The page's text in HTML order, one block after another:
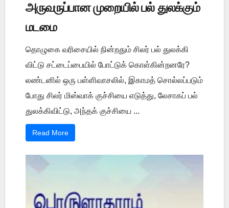
அருவருப்பான முறையில் பல் துலக்கும்
மடமை
தொழுகை வரிசையில் நின்றதும் சிலர் பல் துலக்கி
விட்டு சட்டைப்பையில் போட்டுக் கொள்கின்றனரே?
லண்டனில் ஒரு பள்ளிவாசலில், இகாமத் சொல்லப்படும்
போது சிலர் மிஸ்வாக் குச்சியை எடுத்து, லேசாகப் பல்
துலக்கிவிட்டு, அந்தக் குச்சியை ...
Read More